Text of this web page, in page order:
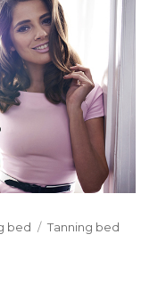
bed Tags
Tanning bed